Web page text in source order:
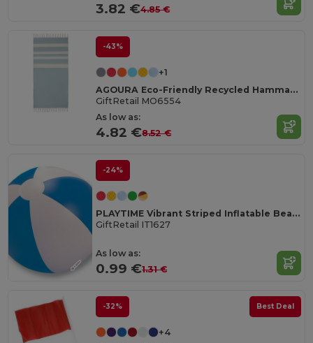
3.82 €4.85 €
-43%
+1
AGOURA Eco-Friendly Recycled Hamman Beach Towel Blanket
GiftRetail MO6554
As low as:
4.82 €8.52 €
-24%
PLAYTIME Vibrant Striped Inflatable Beach Ball Ø23.5cm
GiftRetail IT1627
As low as:
0.99 €1.31 €
-32% Best Deal
+4